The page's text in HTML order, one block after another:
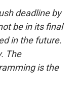
deadline by
be in its final
in the future.
The
is the